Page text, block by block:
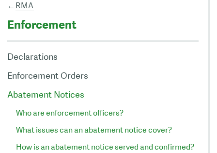
← RMA
Enforcement
Declarations
Enforcement Orders
Abatement Notices
Who are enforcement officers?
What issues can an abatement notice cover?
How is an abatement notice served and confirmed?